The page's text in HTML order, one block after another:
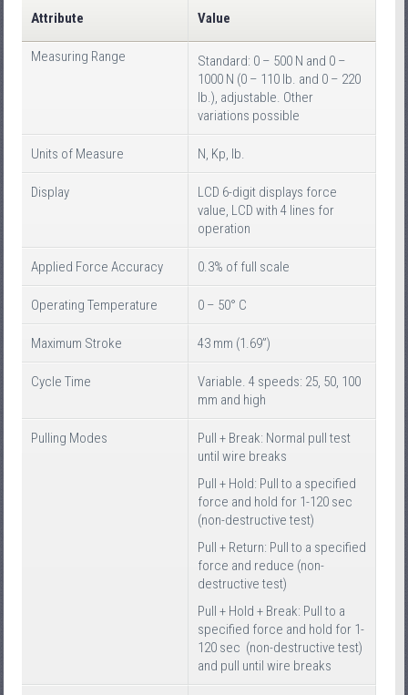
Attribute Value
Measuring Range
Standard: 0 – 500 N and 0 –
1000 N (0 – 110 lb. and 0 – 220
lb.), adjustable. Other
variations possible
Units of Measure N, Kp, lb.
Display
LCD 6-digit displays force
value, LCD with 4 lines for
operation
Applied Force Accuracy 0.3% of full scale
Operating Temperature 0 – 50° C
Maximum Stroke 43 mm (1.69”)
Cycle Time
Variable. 4 speeds: 25, 50, 100
mm and high
Pulling Modes
Pull + Break: Normal pull test
until wire breaks
Pull + Hold: Pull to a specified
force and hold for 1-120 sec
(non-destructive test)
Pull + Return: Pull to a specified
force and reduce (non-
destructive test)
Pull + Hold + Break: Pull to a
specified force and hold for 1-
120 sec (non-destructive test)
and pull until wire breaks